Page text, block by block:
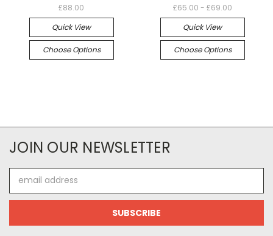
£88.00
Quick View
Choose Options
£65.00 - £69.00
Quick View
Choose Options
JOIN OUR NEWSLETTER
Address